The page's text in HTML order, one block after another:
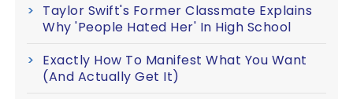
Taylor Swift's Former Classmate Explains
Why 'People Hated Her' In High School
Exactly How To Manifest What You Want
(And Actually Get It)